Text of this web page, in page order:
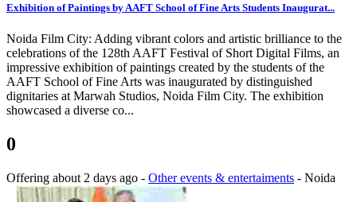
Exhibition of Paintings by AAFT School of Fine Arts Students Inaugurat...
Noida Film City: Adding vibrant colors and artistic brilliance to the
celebrations of the 128th AAFT Festival of Short Digital Films, an
impressive exhibition of paintings created by the students of the
AAFT School of Fine Arts was inaugurated by distinguished
dignitaries at Marwah Studios, Noida Film City. The exhibition
showcased a diverse co...
0
Offering about 2 days ago - Other events & entertaiments - Noida